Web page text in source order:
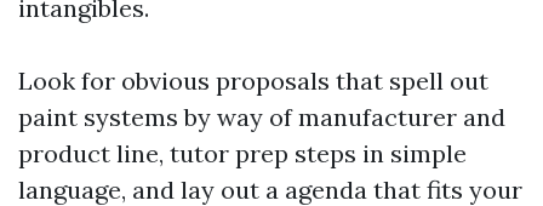
intangibles.
Look for obvious proposals that spell out
paint systems by way of manufacturer and
product line, tutor prep steps in simple
language, and lay out a agenda that fits your